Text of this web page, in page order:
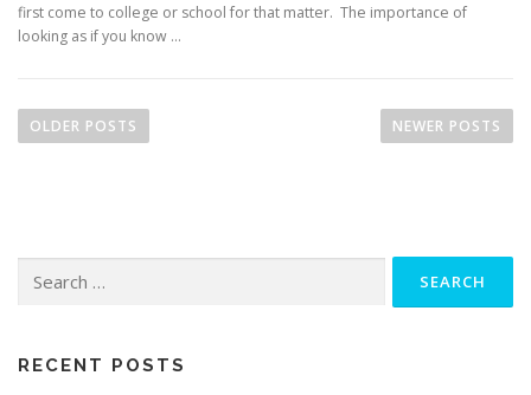
first come to college or school for that matter. The importance of
looking as if you know …
o
g
OLDER POSTS NEWER POSTS
for:
RECENT POSTS